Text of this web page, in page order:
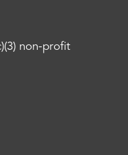
non-profit